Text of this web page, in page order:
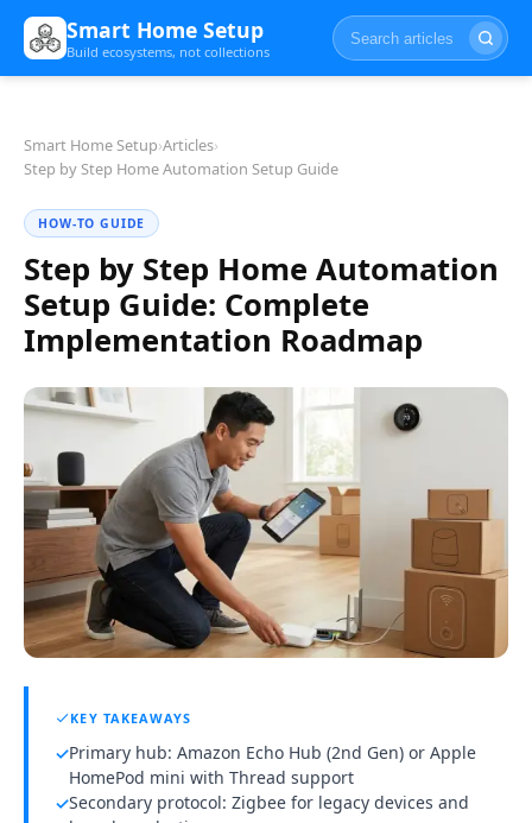
Smart Home Setup
Build ecosystems, not collections
Smart Home Setup›Articles›
Step by Step Home Automation Setup Guide
HOW-TO GUIDE
Step by Step Home Automation
Setup Guide: Complete
Implementation Roadmap
KEY TAKEAWAYS
✓Primary hub: Amazon Echo Hub (2nd Gen) or Apple
HomePod mini with Thread support
✓Secondary protocol: Zigbee for legacy devices and